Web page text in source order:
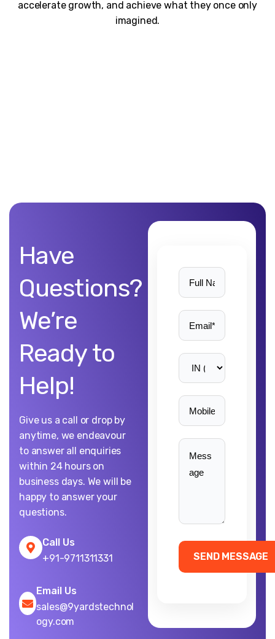
accelerate growth, and achieve what they once only
imagined.
Have
Questions?
We’re
Ready to
Help!
Give us a call or drop by
anytime, we endeavour
to answer all enquiries
within 24 hours on
business days. We will be
happy to answer your
questions.
Call Us
+91-9711311331
Email Us
sales@9yardstechnol
ogy.com